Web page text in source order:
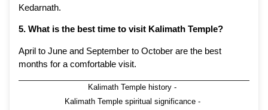
Kedarnath.
5. What is the best time to visit Kalimath Temple?
April to June and September to October are the best
months for a comfortable visit.
Kalimath Temple history -
Kalimath Temple spiritual significance-